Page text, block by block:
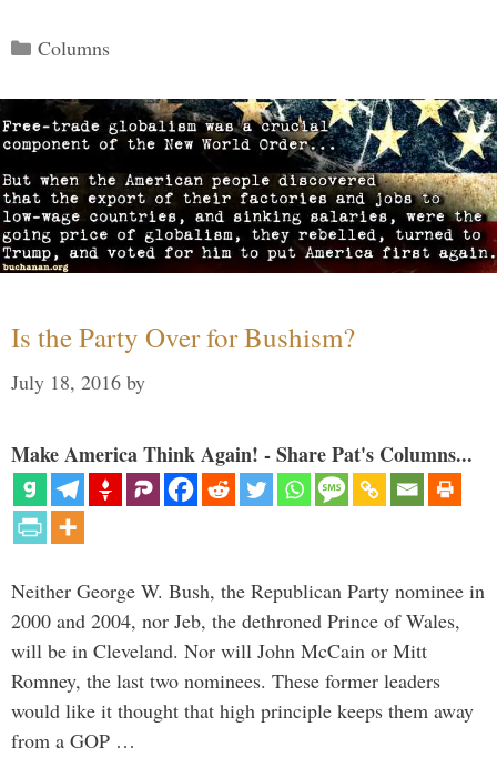
Categories
Columns
Is the Party Over for Bushism?
July 18, 2016 by
Make America Think Again! - Share Pat's Columns...
Neither George W. Bush, the Republican Party nominee in
2000 and 2004, nor Jeb, the dethroned Prince of Wales,
will be in Cleveland. Nor will John McCain or Mitt
Romney, the last two nominees. These former leaders
would like it thought that high principle keeps them away
from a GOP …